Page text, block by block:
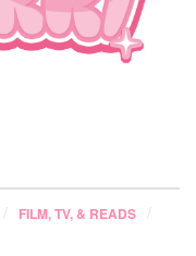
FILM, TV, & READS